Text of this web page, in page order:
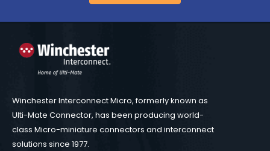
Winchester Interconnect Micro, formerly known as
Ulti-Mate Connector, has been producing world-
class Micro-miniature connectors and interconnect
solutions since 1977.